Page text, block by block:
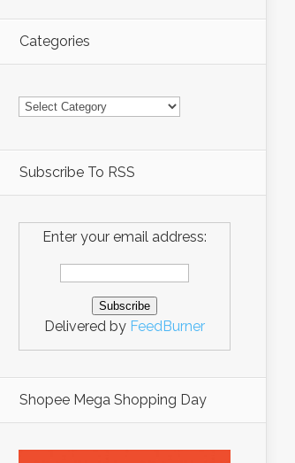
Categories
Categories
Subscribe To RSS
Enter your email address:
Delivered by FeedBurner
Shopee Mega Shopping Day